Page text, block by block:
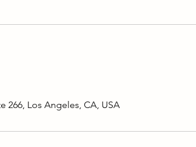
266, Los Angeles, CA, USA